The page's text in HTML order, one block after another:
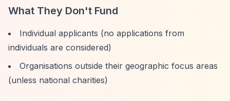
What They Don't Fund
Individual applicants (no applications from
individuals are considered)
Organisations outside their geographic focus areas
(unless national charities)